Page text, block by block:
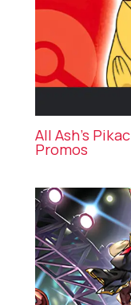
All Ash’s
Promos